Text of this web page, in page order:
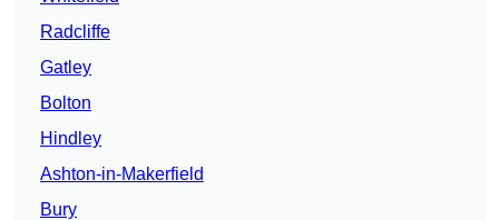
Radcliffe
Gatley
Bolton
Hindley
Ashton-in-Makerfield
Bury